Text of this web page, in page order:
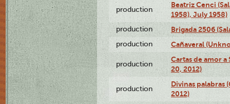
production
Beatriz Cenci
1958), July 1958)
production Brigada 2506
production Cañaveral
production
Cartas de amor
20, 2012)
production
Divinas palabras
2012)